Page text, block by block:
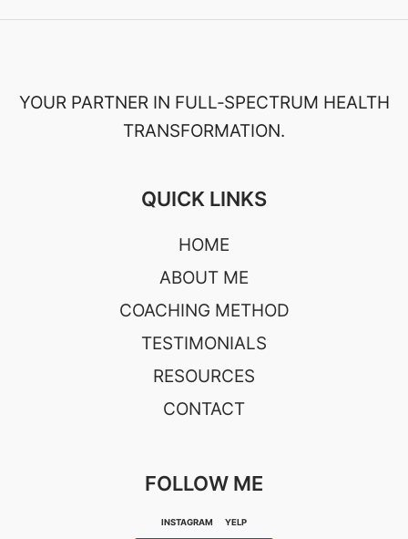
YOUR PARTNER IN FULL‑SPECTRUM HEALTH
TRANSFORMATION.
QUICK LINKS
HOME
ABOUT ME
COACHING METHOD
TESTIMONIALS
RESOURCES
CONTACT
FOLLOW ME
INSTAGRAM YELP